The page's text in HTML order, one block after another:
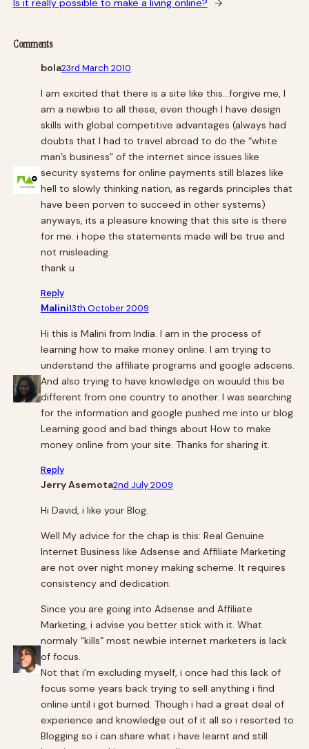
Is it really possible to make a living online? →
Comments
bola23rd March 2010
I am excited that there is a site like this…forgive me, I
am a newbie to all these, even though I have design
skills with global competitive advantages (always had
doubts that I had to travel abroad to do the “white
man’s business” of the internet since issues like
security systems for online payments still blazes like
hell to slowly thinking nation, as regards principles that
have been porven to succeed in other systems)
anyways, its a pleasure knowing that this site is there
for me. i hope the statements made will be true and
not misleading.
thank u
Reply
Malini13th October 2009
Hi this is Malini from India. I am in the process of
learning how to make money online. I am trying to
understand the affiliate programs and google adscens.
And also trying to have knowledge on wouuld this be
different from one country to another. I was searching
for the information and google pushed me into ur blog.
Learning good and bad things about How to make
money online from your site. Thanks for sharing it.
Reply
Jerry Asemota2nd July 2009
Hi David, i like your Blog.
Well My advice for the chap is this: Real Genuine
Internet Business like Adsense and Affiliate Marketing
are not over night money making scheme. It requires
consistency and dedication.
Since you are going into Adsense and Affiliate
Marketing, i advise you better stick with it. What
normaly “kills” most newbie internet marketers is lack
of focus.
Not that i’m excluding myself, i once had this lack of
focus some years back trying to sell anything i find
online until i got burned. Though i had a great deal of
experience and knowledge out of it all so i resorted to
Blogging so i can share what i have learnt and still